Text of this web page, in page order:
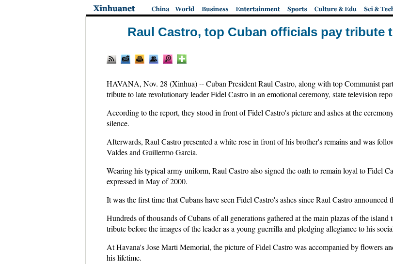
Raul Castro, top Cuban officials pay tribute
HAVANA, Nov. 28 (Xinhua) -- Cuban President Raul Castro, along with top Communist
tribute to late revolutionary leader Fidel Castro in an emotional ceremony, state television
According to the report, they stood in front of Fidel Castro's picture and ashes at the
silence.
Afterwards, Raul Castro presented a white rose in front of his brother's remains and was
Valdes and Guillermo Garcia.
Wearing his typical army uniform, Raul Castro also signed the oath to remain loyal to Fidel
expressed in May of 2000.
It was the first time that Cubans have seen Fidel Castro's ashes since Raul Castro announced
Hundreds of thousands of Cubans of all generations gathered at the main plazas of the
tribute before the images of the leader as a young guerrilla and pledging allegiance to his
At Havana's Jose Marti Memorial, the picture of Fidel Castro was accompanied by flowers
his lifetime.